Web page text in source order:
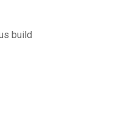
build